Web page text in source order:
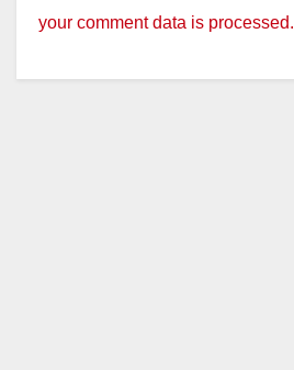
your comment data is processed.